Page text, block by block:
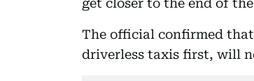
get closer to the end of the
The official confirmed
driverless taxis first, will